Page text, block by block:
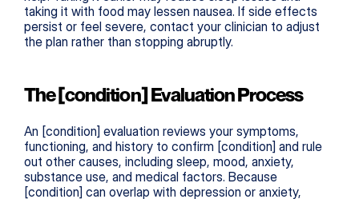
taking it with food may lessen nausea. If side effects
persist or feel severe, contact your clinician to adjust
the plan rather than stopping abruptly.
The [condition] Evaluation Process
An [condition] evaluation reviews your symptoms,
functioning, and history to confirm [condition] and rule
out other causes, including sleep, mood, anxiety,
substance use, and medical factors. Because
[condition] can overlap with depression or anxiety,